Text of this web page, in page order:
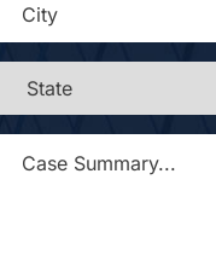
STATE
SUMMARY... *